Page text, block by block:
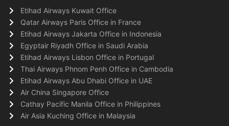
Etihad Airways Kuwait Office
Qatar Airways Paris Office in France
Etihad Airways Jakarta Office in Indonesia
Egyptair Riyadh Office in Saudi Arabia
Etihad Airways Lisbon Office in Portugal
Thai Airways Phnom Penh Office in Cambodia
Etihad Airways Abu Dhabi Office in UAE
Air China Singapore Office
Cathay Pacific Manila Office in Philippines
Air Asia Kuching Office in Malaysia